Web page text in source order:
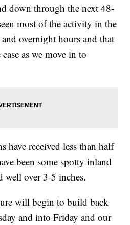
down through the next 48-
most of the activity in the
overnight hours and that
as we move in to
have received less than half
been some spotty inland
well over 3-5 inches.
will begin to build back
and into Friday and our